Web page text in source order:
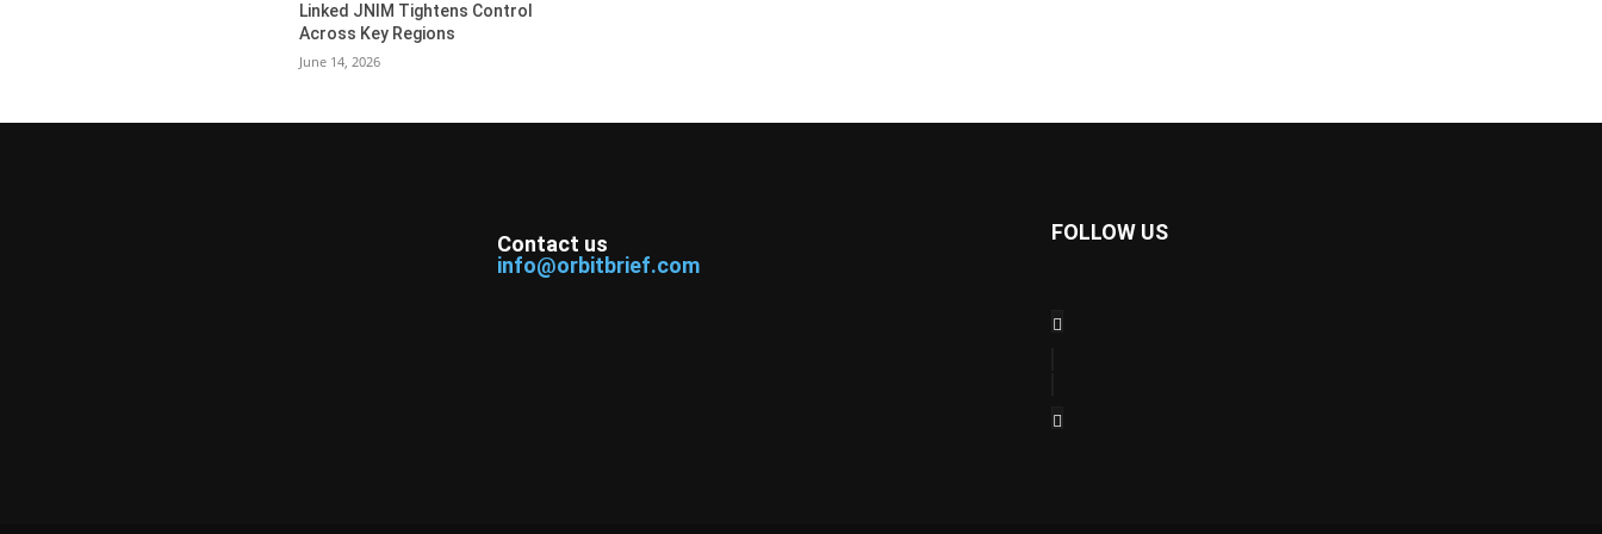
Linked JNIM Tightens Control
Across Key Regions
June 14, 2026
Contact us
info@orbitbrief.com
FOLLOW US